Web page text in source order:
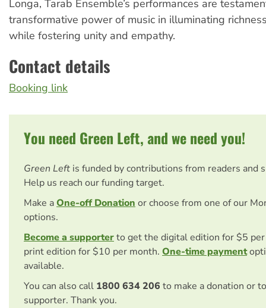
Longa, Tarab Ensemble’s performances are
transformative power of music in illuminating
while fostering unity and empathy.
Contact details
Booking link
You need Green Left, and we need you!
Green Left is funded by contributions from readers and
Help us reach our funding target.
Make aOne-off Donationor choose from one of our
options.
Become a supporterto get the digital edition for $5
print edition for $10 per month. One-time payment
available.
You can also call 1800 634 206 to make a donation or
supporter. Thank you.